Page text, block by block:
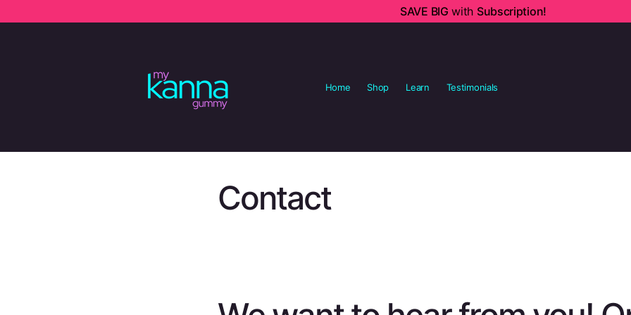
CONTENT
SAVE BIG with Subscription!
Home Shop Learn Testimonials
Contact